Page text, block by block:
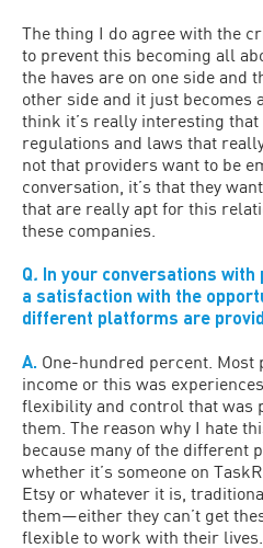
The thing I do agree with the
to prevent this becoming all
the haves are on one side and
other side and it just becomes
think it’s really interesting that
regulations and laws that
not that providers want to be
conversation, it’s that they
that are really apt for this
these companies.
Q. In your conversations
a satisfaction with the
different platforms are
A. One-hundred percent. Most
income or this was
flexibility and control that was
them. The reason why I hate
because many of the different
whether it’s someone on
Etsy or whatever it is,
them—either they can’t get
flexible to work with their lives.